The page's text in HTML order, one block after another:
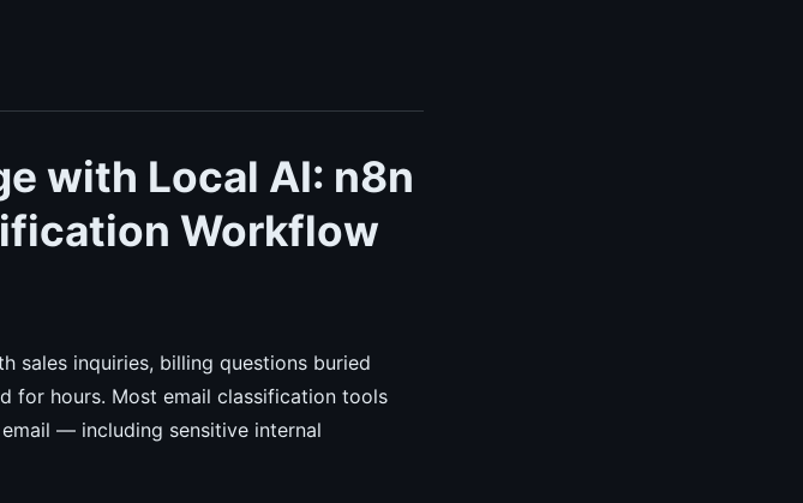
with Local AI: n8n
Workflow
sales inquiries, billing questions buried
for hours. Most email classification tools
— including sensitive internal